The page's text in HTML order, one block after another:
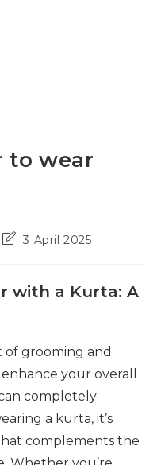
to wear
Post3 April 2025
with a Kurta: A
of grooming and
your overall
completely
a kurta, it’s
complements the